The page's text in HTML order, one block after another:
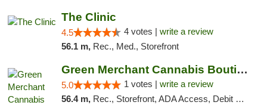
The Clinic
4.5 4 votes | write a review
56.1 m, Rec., Med., Storefront
Green Merchant Cannabis Boutique
5.0 1 votes | write a review
56.4 m, Rec., Storefront, ADA Access, Debit Card, Pickup